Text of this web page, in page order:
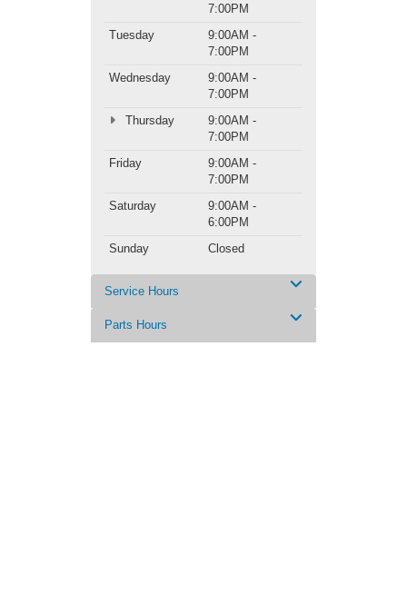
7:00PM
Tuesday
9:00AM -
7:00PM
Wednesday
9:00AM -
7:00PM
Thursday
9:00AM -
7:00PM
Friday
9:00AM -
7:00PM
Saturday
9:00AM -
6:00PM
Sunday
Closed
Service Hours
Parts Hours